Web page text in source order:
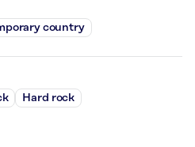
country
Hard rock